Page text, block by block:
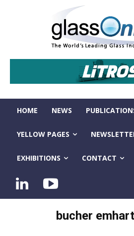
HOME NEWS
YELLOW PAGES
EXHIBITIONS CONTACT
bucher